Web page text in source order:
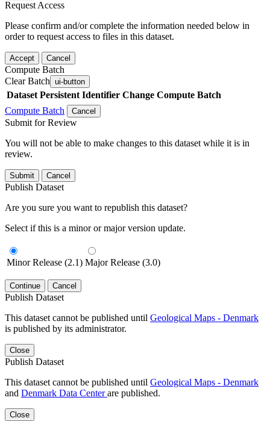
Request Access
Please confirm and/or complete the information needed below in
order to request access to files in this dataset.
Accept Cancel
Compute Batch
Clear Batch ui-button
Dataset Persistent Identifier Change Compute Batch
Compute Batch
Cancel
Submit for Review
You will not be able to make changes to this dataset while it is in
review.
Submit Cancel
Publish Dataset
Are you sure you want to republish this dataset?
Select if this is a minor or major version update.
Minor Release (2.1) Major Release (3.0)
Continue Cancel
Publish Dataset
This dataset cannot be published until Geological Maps - Denmark
is published by its administrator.
Close
Publish Dataset
This dataset cannot be published until Geological Maps - Denmark
and Denmark Data Centerare published.
Close